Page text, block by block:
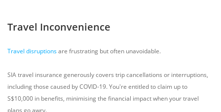
Travel Inconvenience
Travel disruptionsare frustrating but often unavoidable.
SIA travel insurance generously covers trip cancellations or interruptions,
including those caused by COVID-19. You're entitled to claim up to
S$10,000 in benefits, minimising the financial impact when your travel
plans go awry.